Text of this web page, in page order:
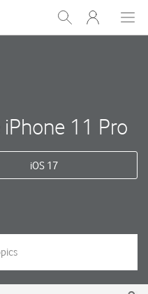
Show
Search
My
One
11 Pro
iOS 17